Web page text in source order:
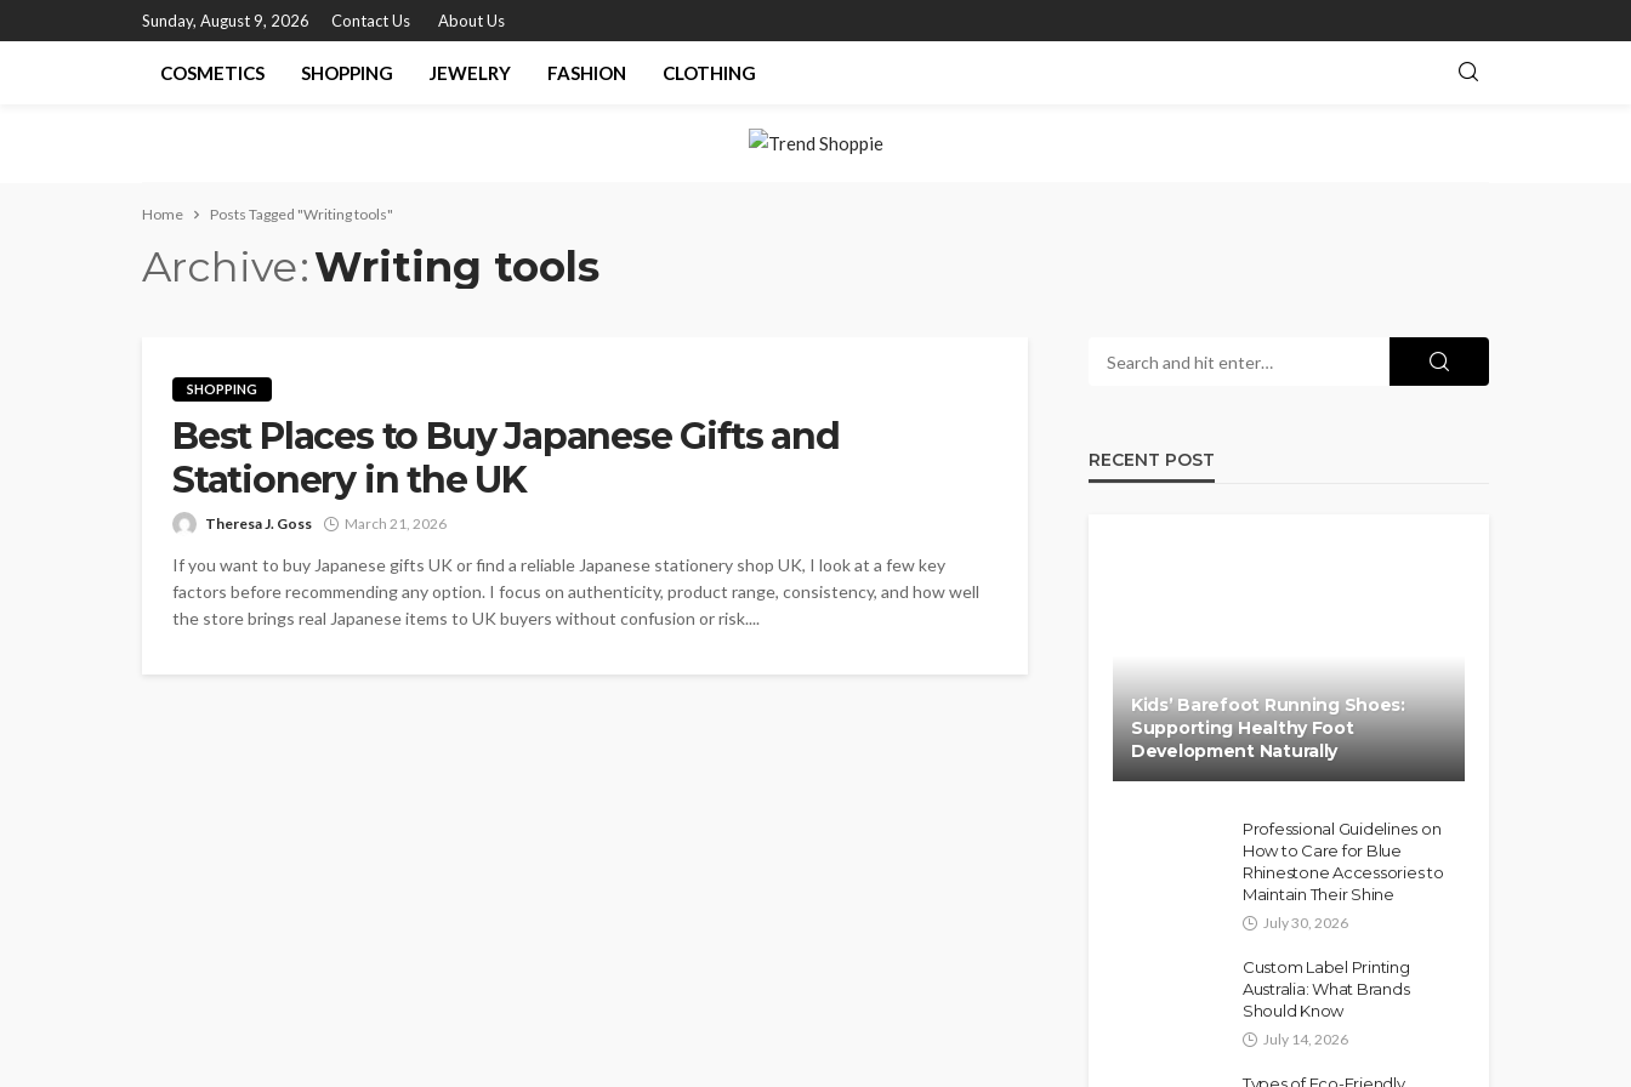
Sunday, August 9, 2026 Contact Us About Us
COSMETICS SHOPPING JEWELRY FASHION CLOTHING
Home Posts Tagged "Writing tools"
Archive Writing tools
SHOPPING
Best Places to Buy Japanese Gifts and
Stationery in the UK
Theresa J. Goss March 21, 2026
If you want to buy Japanese gifts UK or find a reliable Japanese stationery shop UK, I look at a few key
factors before recommending any option. I focus on authenticity, product range, consistency, and how well
the store brings real Japanese items to UK buyers without confusion or risk....
RECENT POST
Kids’ Barefoot Running Shoes:
Supporting Healthy Foot
Development Naturally
Professional Guidelines on
How to Care for Blue
Rhinestone Accessories to
Maintain Their Shine
July 30, 2026
Custom Label Printing
Australia: What Brands
Should Know
July 14, 2026